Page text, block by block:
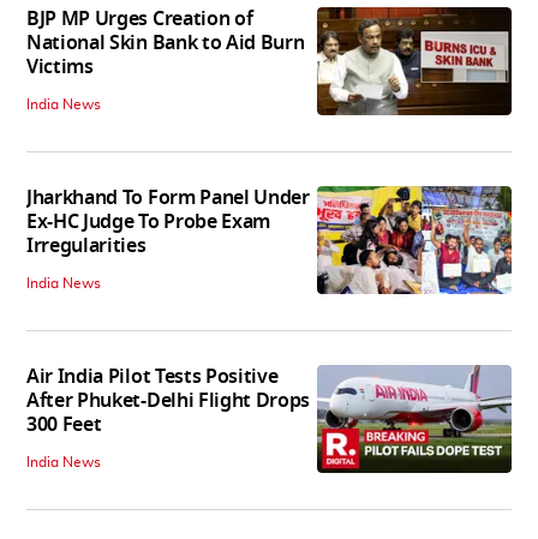
BJP MP Urges Creation of
National Skin Bank to Aid Burn
Victims
India News
Jharkhand To Form Panel Under
Ex-HC Judge To Probe Exam
Irregularities
India News
Air India Pilot Tests Positive
After Phuket-Delhi Flight Drops
300 Feet
India News